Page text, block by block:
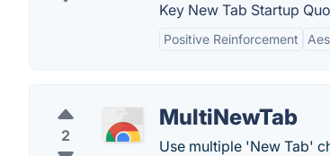
Key New Tab Startup
Positive Reinforcement
2
MultiNewTab
Use multiple 'New Tab'